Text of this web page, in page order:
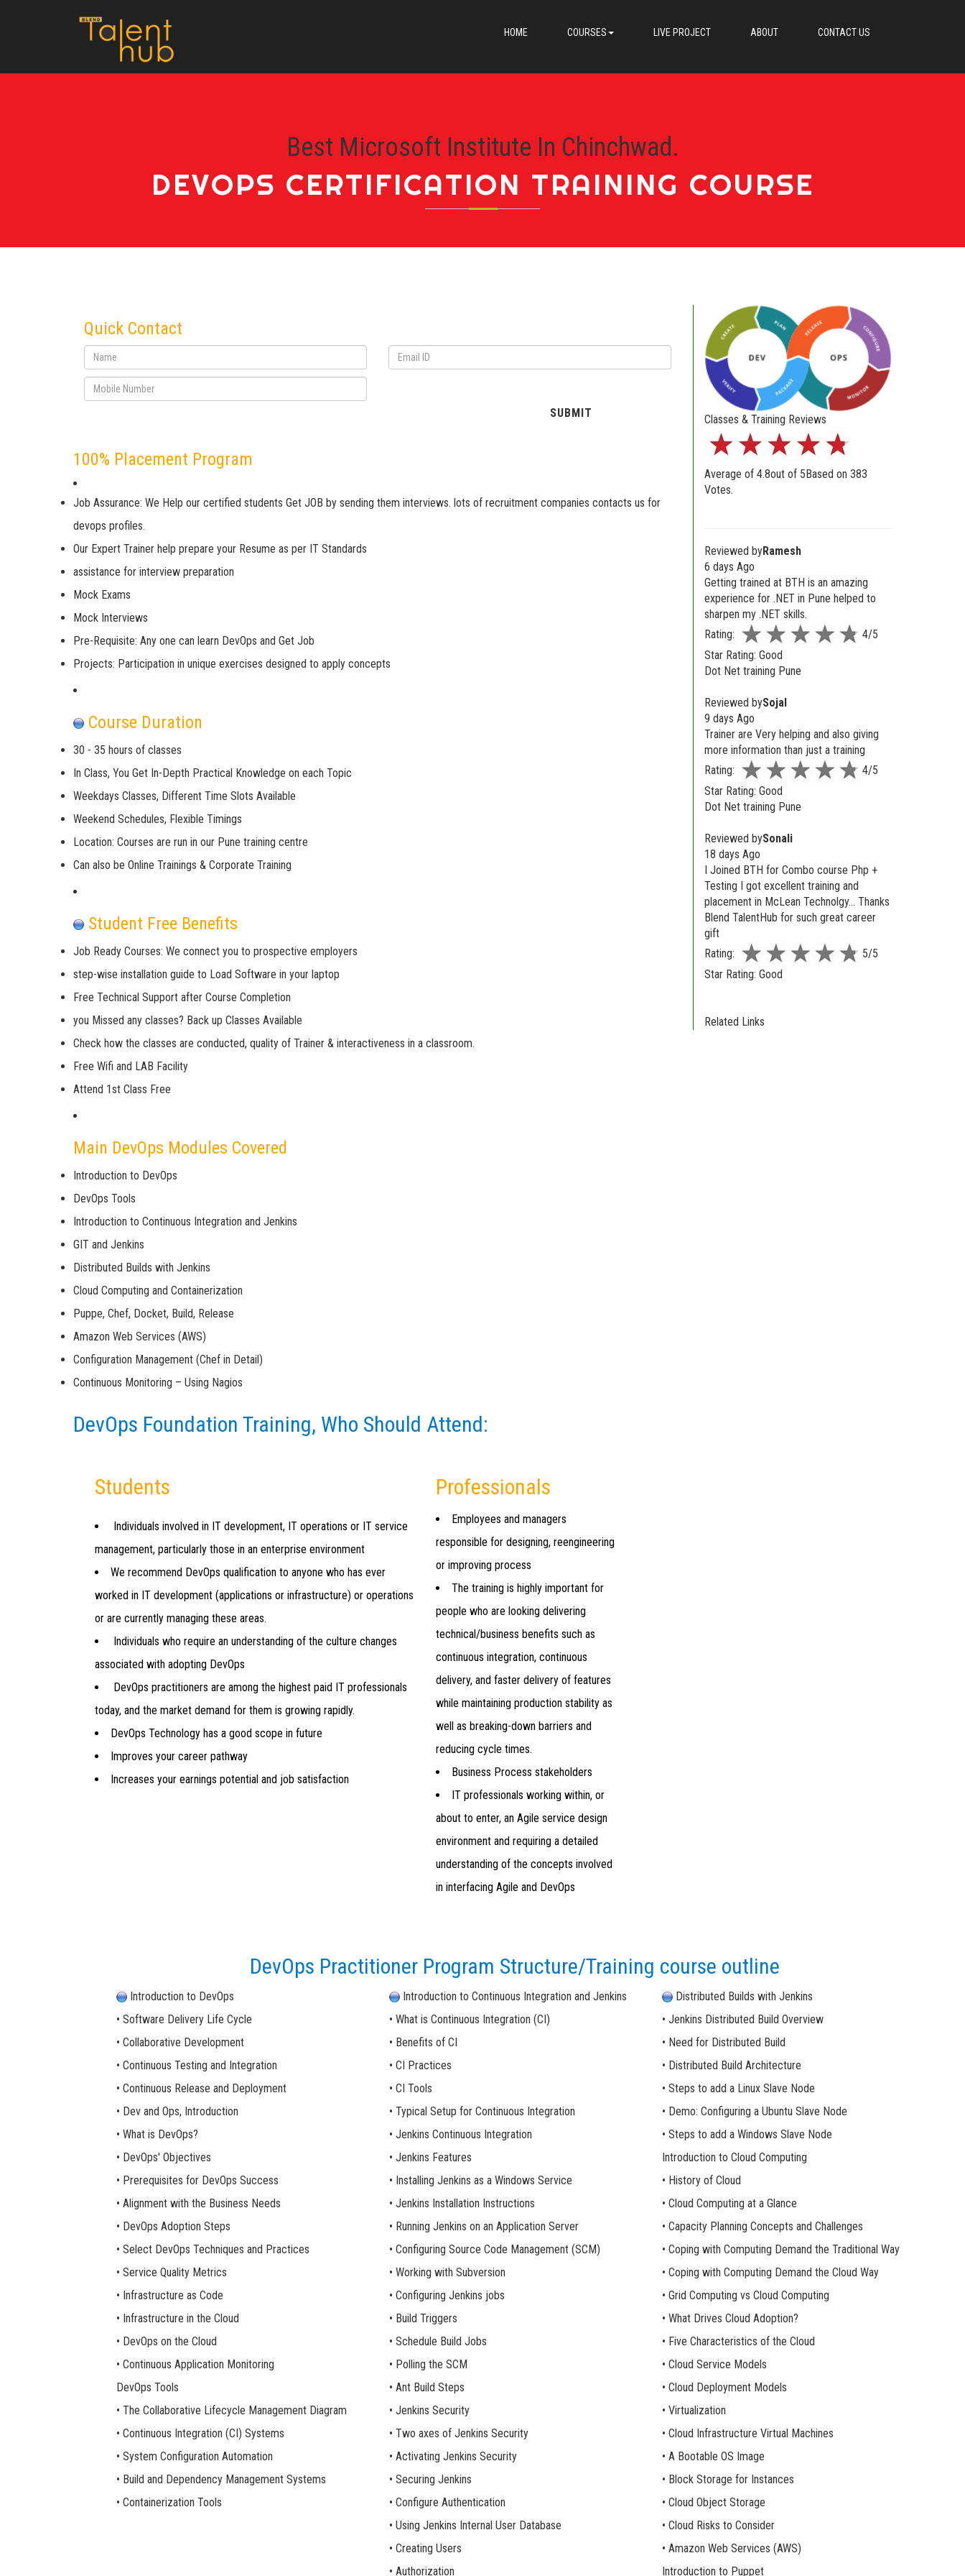
HOME COURSES LIVE PROJECT ABOUT CONTACT US
Best Microsoft Institute In Chinchwad.
DEVOPS CERTIFICATION TRAINING COURSE
Quick Contact
100% Placement Program
Job Assurance: We Help our certified students Get JOB by sending them interviews. lots of recruitment companies contacts us for
devops profiles.
Our Expert Trainer help prepare your Resume as per IT Standards
assistance for interview preparation
Mock Exams
Mock Interviews
Pre-Requisite: Any one can learn DevOps and Get Job
Projects: Participation in unique exercises designed to apply concepts
Course Duration
30 - 35 hours of classes
In Class, You Get In-Depth Practical Knowledge on each Topic
Weekdays Classes, Different Time Slots Available
Weekend Schedules, Flexible Timings
Location: Courses are run in our Pune training centre
Can also be Online Trainings & Corporate Training
Student Free Benefits
Job Ready Courses: We connect you to prospective employers
step-wise installation guide to Load Software in your laptop
Free Technical Support after Course Completion
you Missed any classes? Back up Classes Available
Check how the classes are conducted, quality of Trainer & interactiveness in a classroom.
Free Wifi and LAB Facility
Attend 1st Class Free
Main DevOps Modules Covered
Introduction to DevOps
DevOps Tools
Introduction to Continuous Integration and Jenkins
GIT and Jenkins
Distributed Builds with Jenkins
Cloud Computing and Containerization
Puppe, Chef, Docket, Build, Release
Amazon Web Services (AWS)
Configuration Management (Chef in Detail)
Continuous Monitoring – Using Nagios
DevOps Foundation Training, Who Should Attend:
Students
Individuals involved in IT development, IT operations or IT service
management, particularly those in an enterprise environment
We recommend DevOps qualification to anyone who has ever
worked in IT development (applications or infrastructure) or operations
or are currently managing these areas.
Individuals who require an understanding of the culture changes
associated with adopting DevOps
DevOps practitioners are among the highest paid IT professionals
today, and the market demand for them is growing rapidly.
DevOps Technology has a good scope in future
Improves your career pathway
Increases your earnings potential and job satisfaction
Professionals
Employees and managers
responsible for designing, reengineering
or improving process
The training is highly important for
people who are looking delivering
technical/business benefits such as
continuous integration, continuous
delivery, and faster delivery of features
while maintaining production stability as
well as breaking-down barriers and
reducing cycle times.
Business Process stakeholders
IT professionals working within, or
about to enter, an Agile service design
environment and requiring a detailed
understanding of the concepts involved
in interfacing Agile and DevOps
DevOps Practitioner Program Structure/Training course outline
Introduction to DevOps
• Software Delivery Life Cycle
• Collaborative Development
• Continuous Testing and Integration
• Continuous Release and Deployment
• Dev and Ops, Introduction
• What is DevOps?
• DevOps' Objectives
• Prerequisites for DevOps Success
• Alignment with the Business Needs
• DevOps Adoption Steps
• Select DevOps Techniques and Practices
• Service Quality Metrics
• Infrastructure as Code
• Infrastructure in the Cloud
• DevOps on the Cloud
• Continuous Application Monitoring
DevOps Tools
• The Collaborative Lifecycle Management Diagram
• Continuous Integration (CI) Systems
• System Configuration Automation
• Build and Dependency Management Systems
• Containerization Tools
Introduction to Continuous Integration and Jenkins
• What is Continuous Integration (CI)
• Benefits of CI
• CI Practices
• CI Tools
• Typical Setup for Continuous Integration
• Jenkins Continuous Integration
• Jenkins Features
• Installing Jenkins as a Windows Service
• Jenkins Installation Instructions
• Running Jenkins on an Application Server
• Configuring Source Code Management (SCM)
• Working with Subversion
• Configuring Jenkins jobs
• Build Triggers
• Schedule Build Jobs
• Polling the SCM
• Ant Build Steps
• Jenkins Security
• Two axes of Jenkins Security
• Activating Jenkins Security
• Securing Jenkins
• Configure Authentication
• Using Jenkins Internal User Database
• Creating Users
• Authorization
Distributed Builds with Jenkins
• Jenkins Distributed Build Overview
• Need for Distributed Build
• Distributed Build Architecture
• Steps to add a Linux Slave Node
• Demo: Configuring a Ubuntu Slave Node
• Steps to add a Windows Slave Node
Introduction to Cloud Computing
• History of Cloud
• Cloud Computing at a Glance
• Capacity Planning Concepts and Challenges
• Coping with Computing Demand the Traditional Way
• Coping with Computing Demand the Cloud Way
• Grid Computing vs Cloud Computing
• What Drives Cloud Adoption?
• Five Characteristics of the Cloud
• Cloud Service Models
• Cloud Deployment Models
• Virtualization
• Cloud Infrastructure Virtual Machines
• A Bootable OS Image
• Block Storage for Instances
• Cloud Object Storage
• Cloud Risks to Consider
• Amazon Web Services (AWS)
Introduction to Puppet
Classes & Training Reviews
Average of 4.8out of 5Based on 383
Votes.
Reviewed byRamesh
6 days Ago
Getting trained at BTH is an amazing
experience for .NET in Pune helped to
sharpen my .NET skills.
Rating:
4/5
Star Rating: Good
Dot Net training Pune
Reviewed bySojal
9 days Ago
Trainer are Very helping and also giving
more information than just a training
Rating:
4/5
Star Rating: Good
Dot Net training Pune
Reviewed bySonali
18 days Ago
I Joined BTH for Combo course Php +
Testing I got excellent training and
placement in McLean Technolgy... Thanks
Blend TalentHub for such great career
gift
Rating:
5/5
Star Rating: Good
Related Links